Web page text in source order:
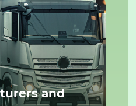
and